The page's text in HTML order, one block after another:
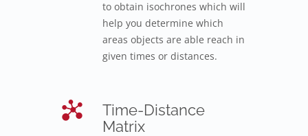
to obtain isochrones which will
help you determine which
areas objects are able reach in
given times or distances.
Time-Distance
Matrix